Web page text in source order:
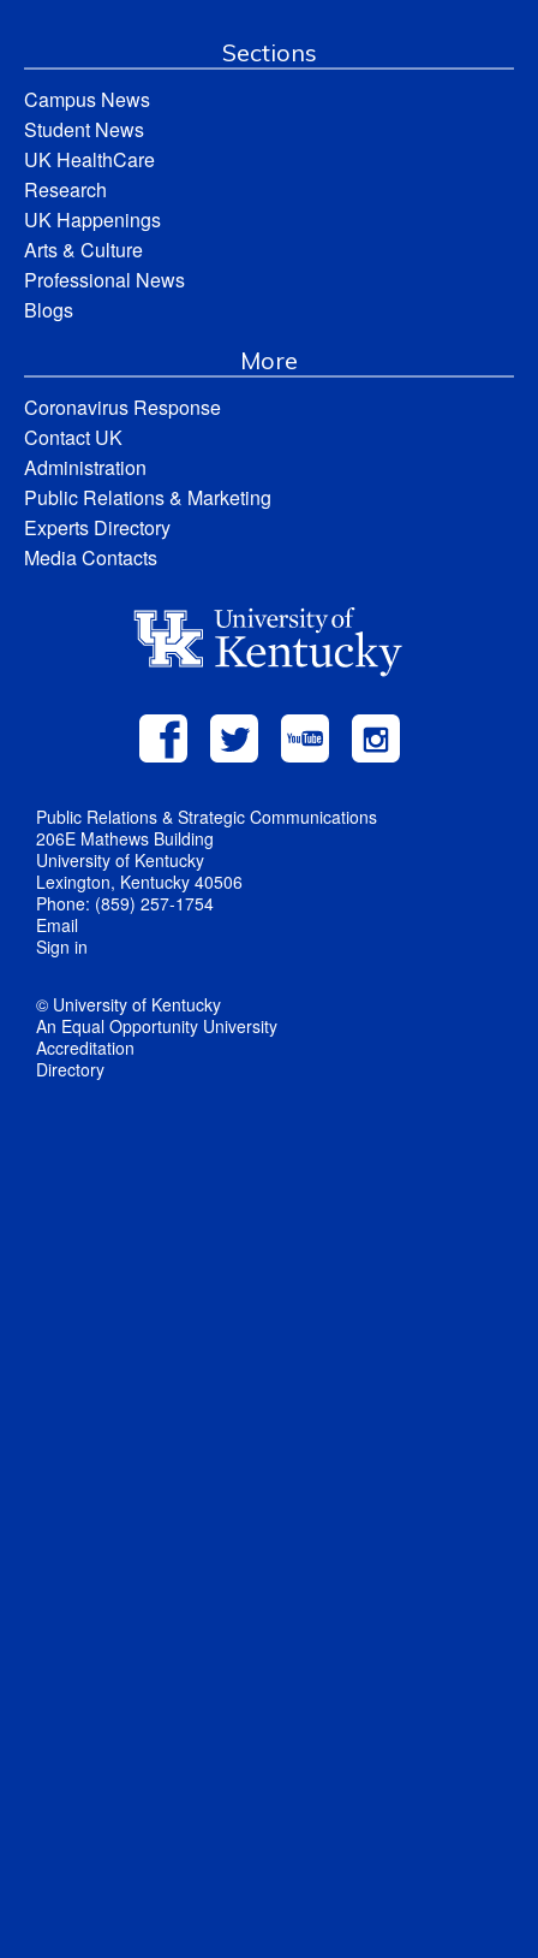
Sections
Campus News
Student News
UK HealthCare
Research
UK Happenings
Arts & Culture
Professional News
Blogs
More
Coronavirus Response
Contact UK
Administration
Public Relations & Marketing
Experts Directory
Media Contacts
Public Relations & Strategic Communications
206E Mathews Building
University of Kentucky
Lexington, Kentucky 40506
Phone: (859) 257-1754
Email
Sign in
© University of Kentucky
An Equal Opportunity University
Accreditation
Directory